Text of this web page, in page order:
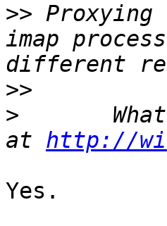
>>
imap
>>
>
at http://
Yes.